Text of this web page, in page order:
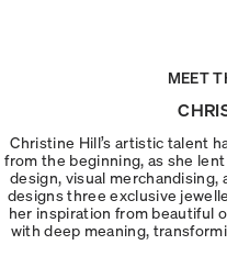
MEET
Christine Hill’s artistic talent
from the beginning, as she
design, visual
designs three exclusive
her inspiration from beautiful
with deep meaning,